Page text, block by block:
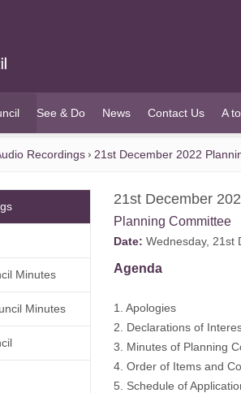
See & Do News Contact Us A
Recordings 21st December 2022
21st December
Planning Committee
Date: Wednesday, 21st
Agenda
1. Apologies
2. Declarations of
3. Minutes of Planning
4. Order of Items and
5. Schedule of
Minutes
Minutes